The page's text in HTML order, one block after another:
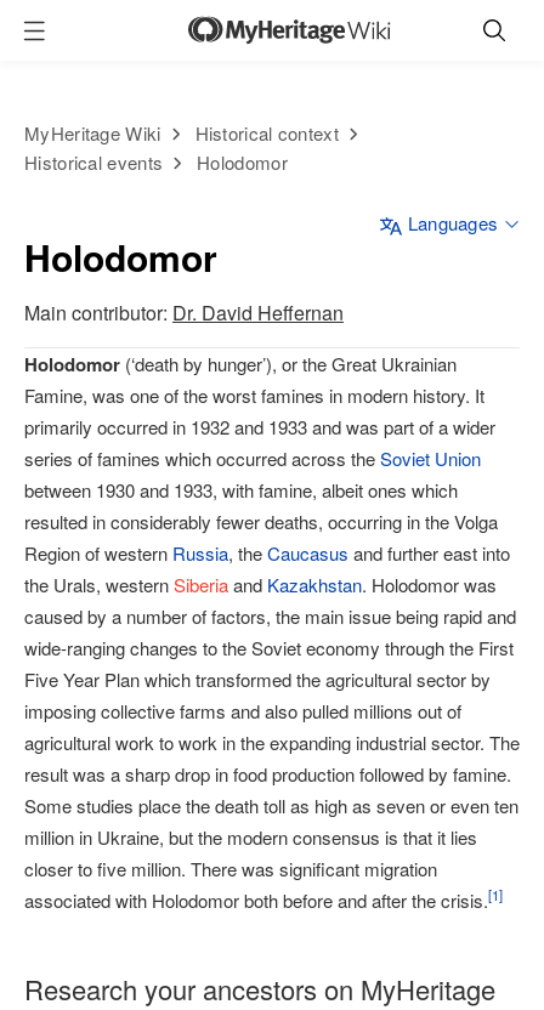
MyHeritage Wiki
Historical context
Historical events
Holodomor
Holodomor
Languages
Main contributor: Dr. David Heffernan
Holodomor (‘death by hunger’), or the Great Ukrainian
Famine, was one of the worst famines in modern history. It
primarily occurred in 1932 and 1933 and was part of a wider
series of famines which occurred across theSoviet Union
between 1930 and 1933, with famine, albeit ones which
resulted in considerably fewer deaths, occurring in the Volga
Region of western Russia, theCaucasus and further east into
the Urals, westernSiberiaand Kazakhstan. Holodomor was
caused by a number of factors, the main issue being rapid and
wide-ranging changes to the Soviet economy through the First
Five Year Plan which transformed the agricultural sector by
imposing collective farms and also pulled millions out of
agricultural work to work in the expanding industrial sector. The
result was a sharp drop in food production followed by famine.
Some studies place the death toll as high as seven or even ten
million in Ukraine, but the modern consensus is that it lies
closer to five million. There was significant migration
associated with Holodomor both before and after the crisis.[1]
Research your ancestors on MyHeritage